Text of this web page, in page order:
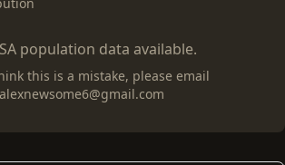
population data available.
this is a mistake, please email
alexnewsome6@gmail.com